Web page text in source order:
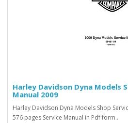
Harley Davidson Dyna Models
Manual 2009
Harley Davidson Dyna Models Shop
576 pages Service Manual in Pdf form..